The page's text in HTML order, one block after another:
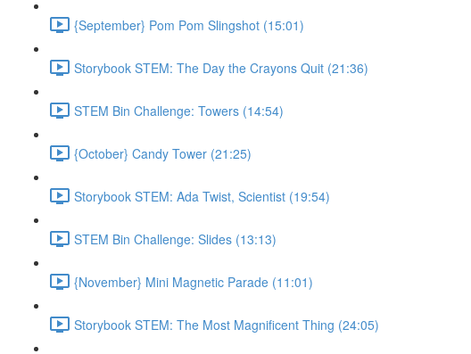
{September} Pom Pom Slingshot (15:01)
Storybook STEM: The Day the Crayons Quit (21:36)
STEM Bin Challenge: Towers (14:54)
{October} Candy Tower (21:25)
Storybook STEM: Ada Twist, Scientist (19:54)
STEM Bin Challenge: Slides (13:13)
{November} Mini Magnetic Parade (11:01)
Storybook STEM: The Most Magnificent Thing (24:05)